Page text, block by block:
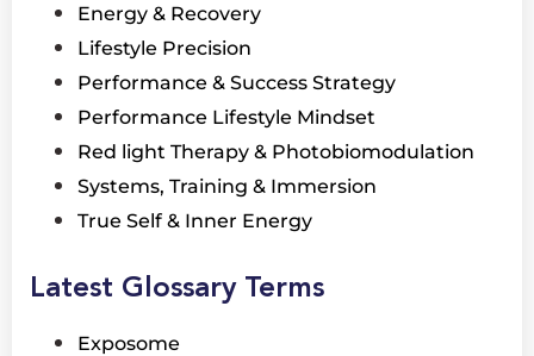
Energy & Recovery
Lifestyle Precision
Performance & Success Strategy
Performance Lifestyle Mindset
Red light Therapy & Photobiomodulation
Systems, Training & Immersion
True Self & Inner Energy
Latest Glossary Terms
Exposome